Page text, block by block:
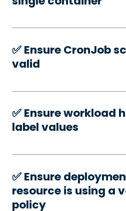
✅️ Ensure CronJob
valid
✅️ Ensure workload
label values
✅️ Ensure
resource is using a
policy